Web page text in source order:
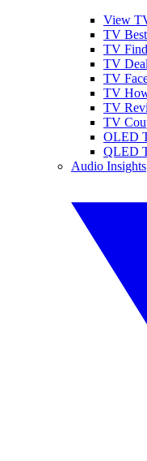
View
TV
TV
TV
TV
TV
TV
TV
OLED
QLED
Audio Insights